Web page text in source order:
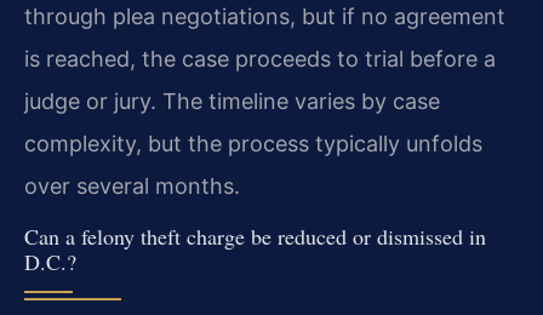
through plea negotiations, but if no agreement
is reached, the case proceeds to trial before a
judge or jury. The timeline varies by case
complexity, but the process typically unfolds
over several months.
Can a felony theft charge be reduced or dismissed in
D.C.?